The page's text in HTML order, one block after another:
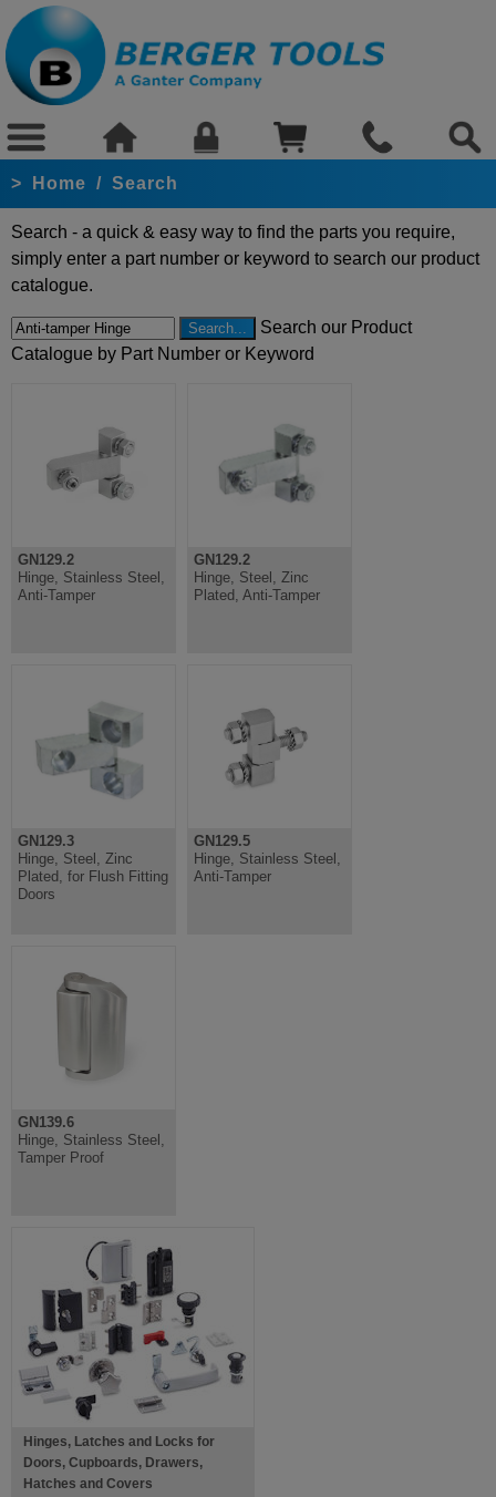
> Home / Search
Search - a quick & easy way to find the parts you require,
simply enter a part number or keyword to search our product
catalogue.
Search our Product
Catalogue by Part Number or Keyword
GN129.2
Hinge, Stainless Steel,
Anti-Tamper
GN129.2
Hinge, Steel, Zinc
Plated, Anti-Tamper
GN129.3
Hinge, Steel, Zinc
Plated, for Flush Fitting
Doors
GN129.5
Hinge, Stainless Steel,
Anti-Tamper
GN139.6
Hinge, Stainless Steel,
Tamper Proof
Hinges, Latches and Locks for
Doors, Cupboards, Drawers,
Hatches and Covers